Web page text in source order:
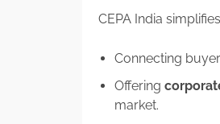
CEPA India
Connecting
Offering
market.